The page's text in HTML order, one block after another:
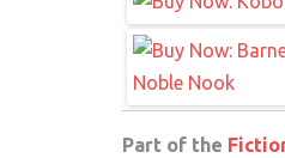
Part of the